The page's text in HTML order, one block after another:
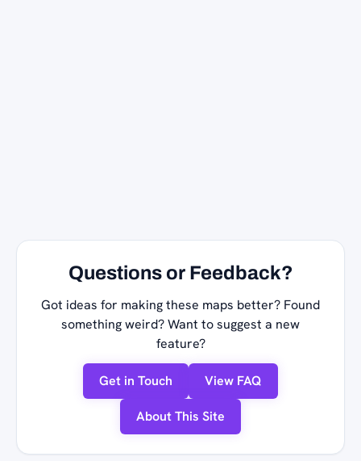
Questions or Feedback?
Got ideas for making these maps better? Found
something weird? Want to suggest a new
feature?
Get in Touch View FAQ
About This Site